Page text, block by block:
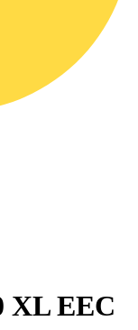
XL EEC